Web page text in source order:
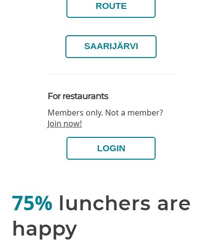
ROUTE
SAARIJÄRVI
For restaurants
Members only. Not a member?
Join now!
LOGIN
75% lunchers are
happy